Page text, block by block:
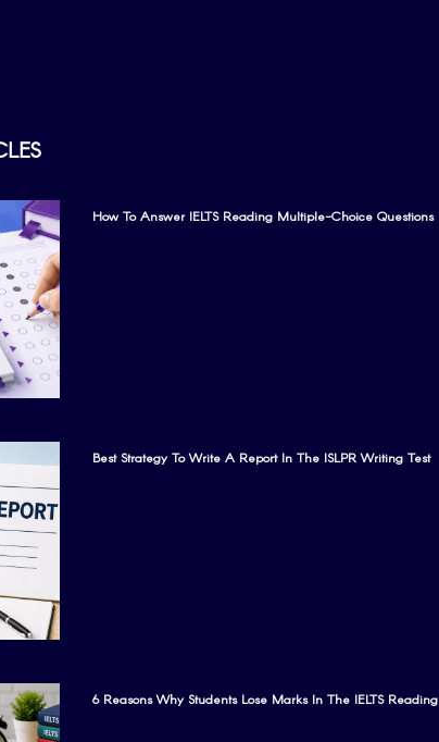
How To Answer IELTS Reading Multiple-Choice Questions
Best Strategy To Write A Report In The ISLPR Writing Test
6 Reasons Why Students Lose Marks In The IELTS